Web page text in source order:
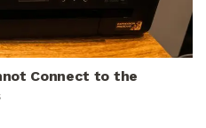
Connect to the